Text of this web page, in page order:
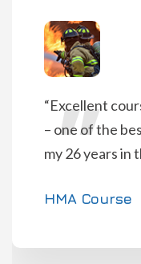
“Pitched at
scenarios.